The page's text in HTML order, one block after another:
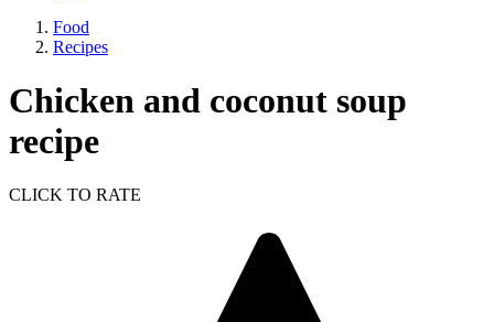
Food
Recipes
Chicken and coconut soup
recipe
CLICK TO RATE